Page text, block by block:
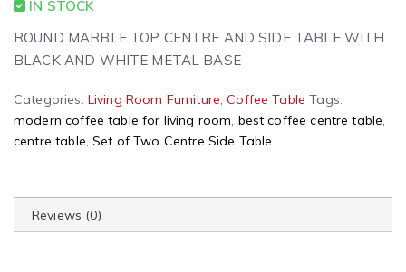
IN STOCK
ROUND MARBLE TOP CENTRE AND SIDE TABLE WITH
BLACK AND WHITE METAL BASE
Categories: Living Room Furniture,Coffee Table Tags:
modern coffee table for living room, best coffee centre table,
centre table,Set of Two Centre Side Table
Reviews (0)